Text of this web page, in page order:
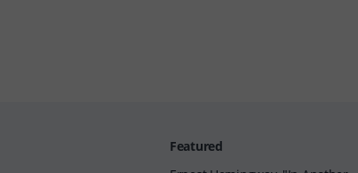
Featured